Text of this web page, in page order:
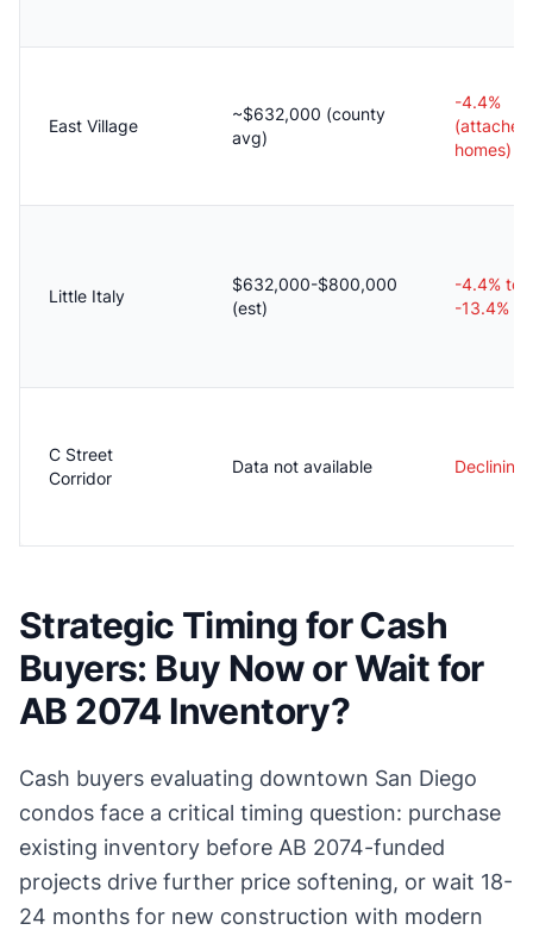
East Village
~$632,000 (county
avg)
-4.4%
(attached
homes)
Little Italy
$632,000-$800,000
(est)
-4.4% to
-13.4%
C Street
Corridor
Data not available Declining
Strategic Timing for Cash
Buyers: Buy Now or Wait for
AB 2074 Inventory?
Cash buyers evaluating downtown San Diego
condos face a critical timing question: purchase
existing inventory before AB 2074-funded
projects drive further price softening, or wait 18-
24 months for new construction with modern